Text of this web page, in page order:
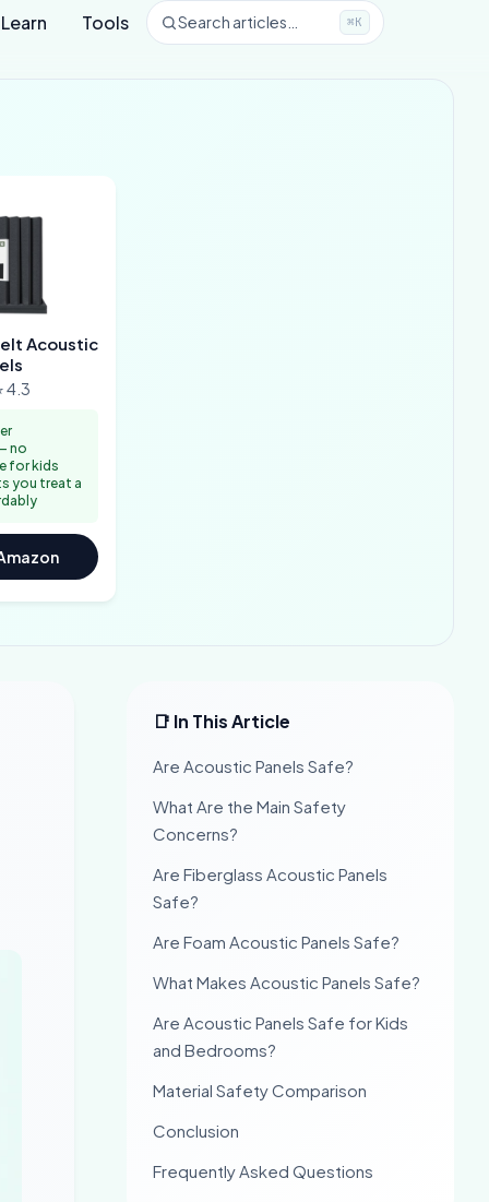
Learn Tools Search articles… ⌘K
Acoustic
4.3
no
for kids
you treat a
📑 In This Article
Are Acoustic Panels Safe?
What Are the Main Safety
Concerns?
Are Fiberglass Acoustic Panels
Safe?
Are Foam Acoustic Panels Safe?
What Makes Acoustic Panels Safe?
Are Acoustic Panels Safe for Kids
and Bedrooms?
Material Safety Comparison
Conclusion
Frequently Asked Questions